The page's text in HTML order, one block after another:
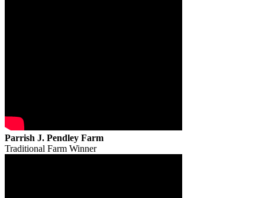
Parrish J. Pendley Farm
Traditional Farm Winner